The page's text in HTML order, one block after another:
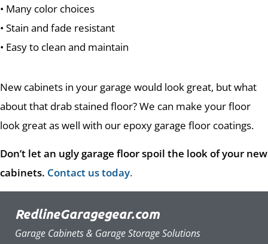
• Many color choices
• Stain and fade resistant
• Easy to clean and maintain
New cabinets in your garage would look great, but what
about that drab stained floor? We can make your floor
look great as well with our epoxy garage floor coatings.
Don’t let an ugly garage floor spoil the look of your new
cabinets. Contact us today.
RedlineGaragegear.com
Garage Cabinets & Garage Storage Solutions